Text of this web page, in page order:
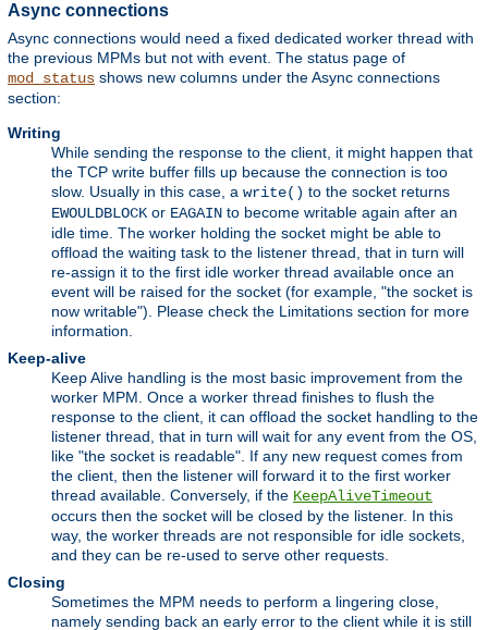
Async connections
Async connections would need a fixed dedicated worker thread with
the previous MPMs but not with event. The status page of
mod_status shows new columns under the Async connections
section:
Writing
While sending the response to the client, it might happen that
the TCP write buffer fills up because the connection is too
slow. Usually in this case, a write() to the socket returns
EWOULDBLOCK or EAGAIN to become writable again after an
idle time. The worker holding the socket might be able to
offload the waiting task to the listener thread, that in turn will
re-assign it to the first idle worker thread available once an
event will be raised for the socket (for example, "the socket is
now writable"). Please check the Limitations section for more
information.
Keep-alive
Keep Alive handling is the most basic improvement from the
worker MPM. Once a worker thread finishes to flush the
response to the client, it can offload the socket handling to the
listener thread, that in turn will wait for any event from the OS,
like "the socket is readable". If any new request comes from
the client, then the listener will forward it to the first worker
thread available. Conversely, if the KeepAliveTimeout
occurs then the socket will be closed by the listener. In this
way, the worker threads are not responsible for idle sockets,
and they can be re-used to serve other requests.
Closing
Sometimes the MPM needs to perform a lingering close,
namely sending back an early error to the client while it is still